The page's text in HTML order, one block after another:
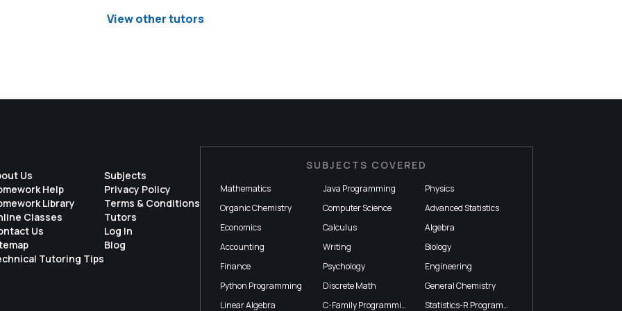
View other tutors
Us
Help
Library
Classes
Us
Tutoring Tips
Subjects
Privacy Policy
Terms & Conditions
Tutors
Log In
Blog
SUBJECTS COVERED
Mathematics Java Programming
Physics
Organic Chemistry
Computer Science
Advanced Statistics
Economics
Calculus
Algebra
Accounting
Writing
Biology
Finance
Psychology
Engineering
Python Programming
Discrete Math
General Chemistry
Linear Algebra
C-Family Programming Statistics-R Programming